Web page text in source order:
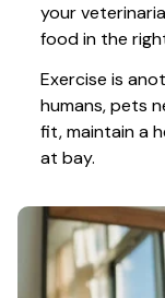
your
food in the
Exercise is
humans, pets
fit, maintain a
at bay.